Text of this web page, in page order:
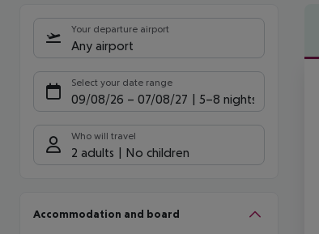
Your departure airport
Any airport
Select your date range
09/08/26 – 07/08/27 5-8 nights
Who will travel
2 adults No children
Accommodation and board